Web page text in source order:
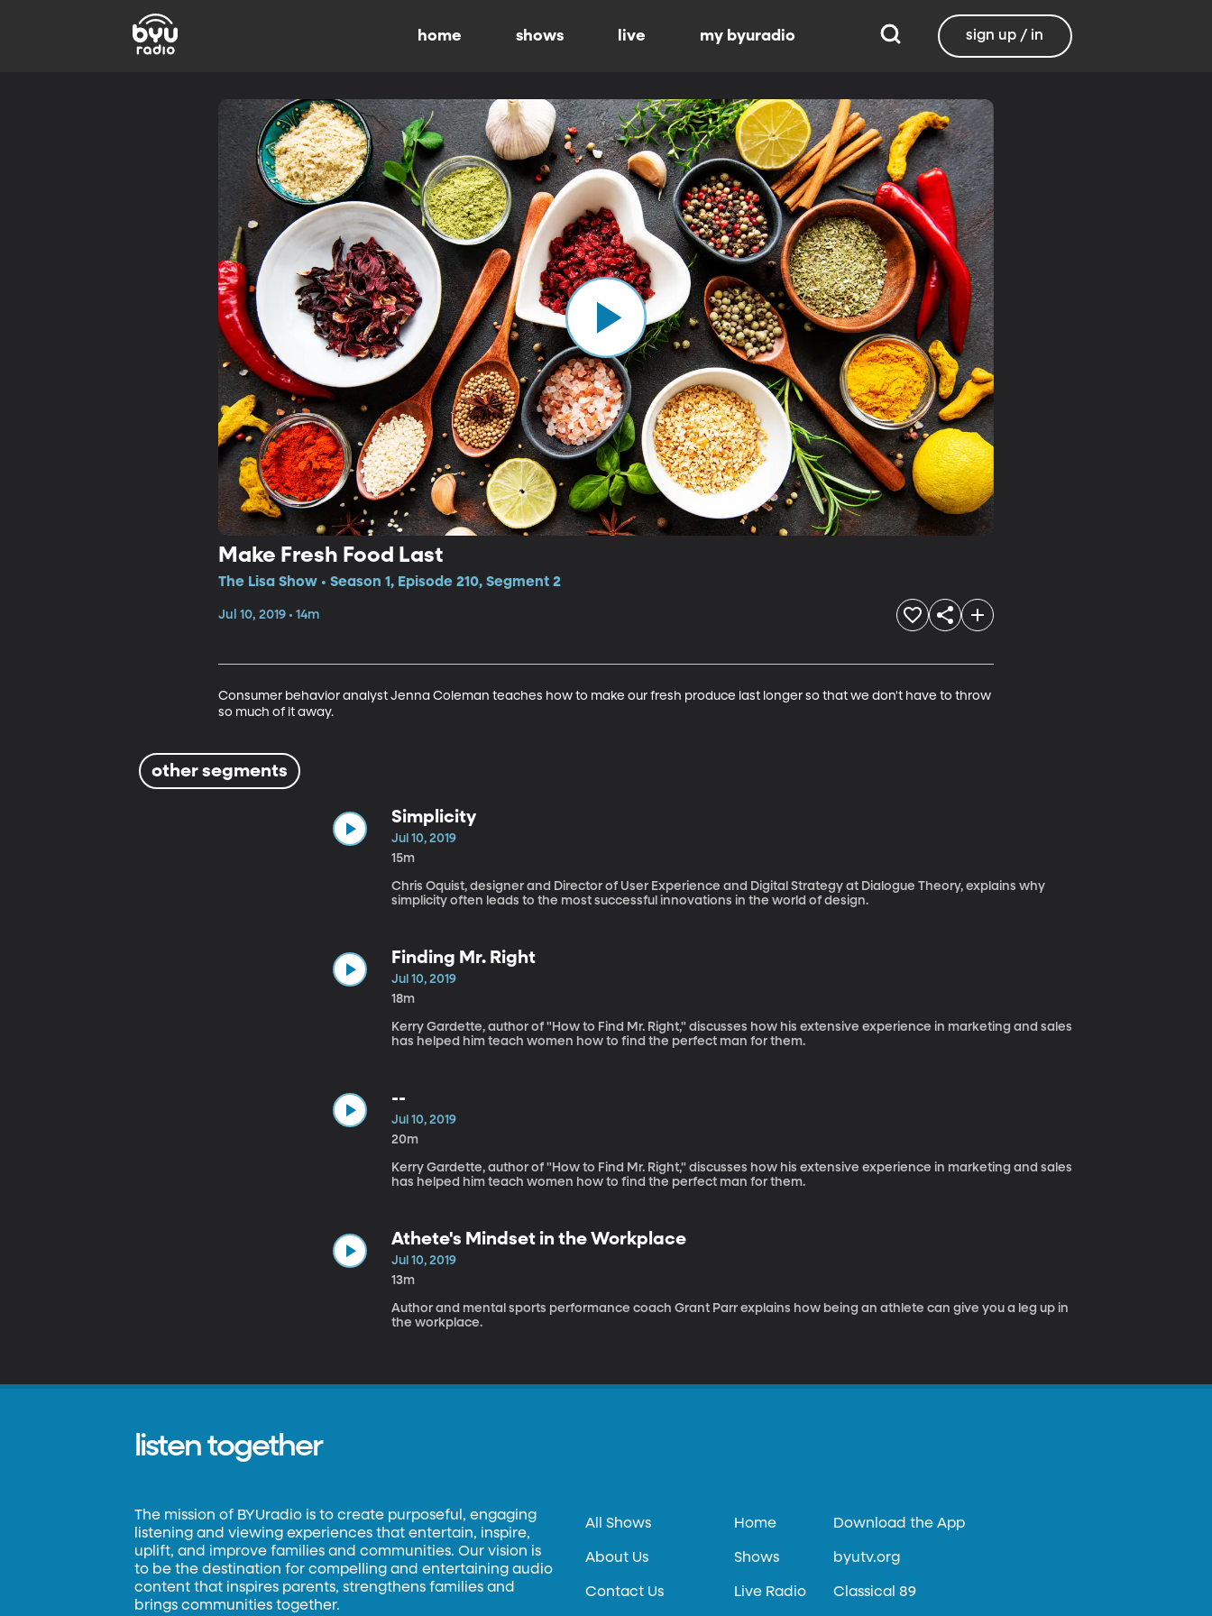
home shows live my byuradio sign up / in
Make Fresh Food Last
The Lisa Show • Season 1, Episode 210, Segment 2
Jul 10, 2019 • 14m
Consumer behavior analyst Jenna Coleman teaches how to make our fresh produce last longer so that we don't have to throw
so much of it away.
other segments
Simplicity
Jul 10, 2019
15m
Chris Oquist, designer and Director of User Experience and Digital Strategy at Dialogue Theory, explains why
simplicity often leads to the most successful innovations in the world of design.
Finding Mr. Right
Jul 10, 2019
18m
Kerry Gardette, author of "How to Find Mr. Right," discusses how his extensive experience in marketing and sales
has helped him teach women how to find the perfect man for them.
--
Jul 10, 2019
20m
Kerry Gardette, author of "How to Find Mr. Right," discusses how his extensive experience in marketing and sales
has helped him teach women how to find the perfect man for them.
Athete's Mindset in the Workplace
Jul 10, 2019
13m
Author and mental sports performance coach Grant Parr explains how being an athlete can give you a leg up in
the workplace.
listen together
The mission of BYUradio is to create purposeful, engaging
listening and viewing experiences that entertain, inspire,
uplift, and improve families and communities. Our vision is
to be the destination for compelling and entertaining audio
content that inspires parents, strengthens families and
brings communities together.
All Shows
About Us
Contact Us
Home
Shows
Live Radio
Download the App
byutv.org
Classical 89